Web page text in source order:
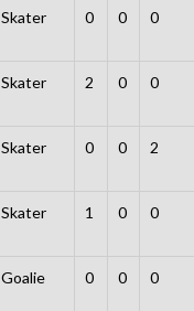
Skater 0 0 0
Skater 2 0 0
Skater 0 0 2
Skater 1 0 0
Goalie 0 0 0